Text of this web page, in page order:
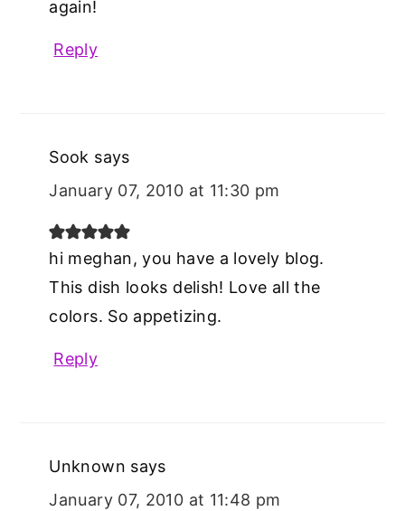
again!
Reply
Sook says
January 07, 2010 at 11:30 pm
hi meghan, you have a lovely blog.
This dish looks delish! Love all the
colors. So appetizing.
Reply
Unknown says
January 07, 2010 at 11:48 pm